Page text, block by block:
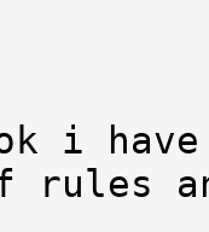
i
rules